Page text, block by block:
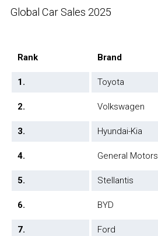
Global Car Sales 2025
Rank Brand
1. Toyota
2. Volkswagen
3. Hyundai-Kia
4. General Motors
5. Stellantis
6. BYD
7. Ford